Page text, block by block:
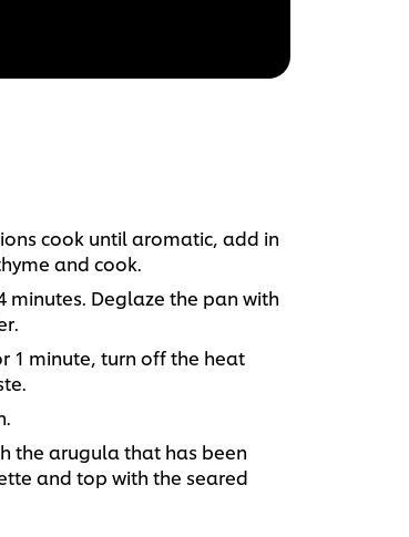
cook until aromatic, add in
and cook.
Deglaze the pan with
1 minute, turn off the heat
the arugula that has been
and top with the seared